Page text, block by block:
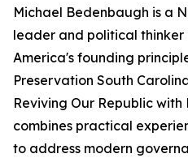
Michael Bedenbaugh is a
leader and political
America's founding
Preservation South
Reviving Our Republic
combines practical
to address modern